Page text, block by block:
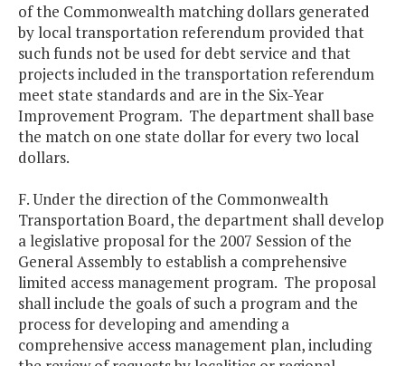
of the Commonwealth matching dollars generated
by local transportation referendum provided that
such funds not be used for debt service and that
projects included in the transportation referendum
meet state standards and are in the Six-Year
Improvement Program. The department shall base
the match on one state dollar for every two local
dollars.
F. Under the direction of the Commonwealth
Transportation Board, the department shall develop
a legislative proposal for the 2007 Session of the
General Assembly to establish a comprehensive
limited access management program. The proposal
shall include the goals of such a program and the
process for developing and amending a
comprehensive access management plan, including